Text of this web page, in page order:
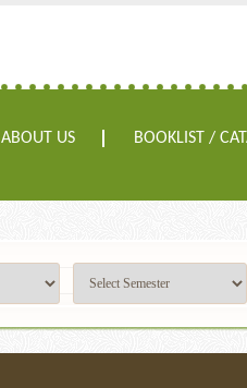
ABOUT US BOOKLIST /